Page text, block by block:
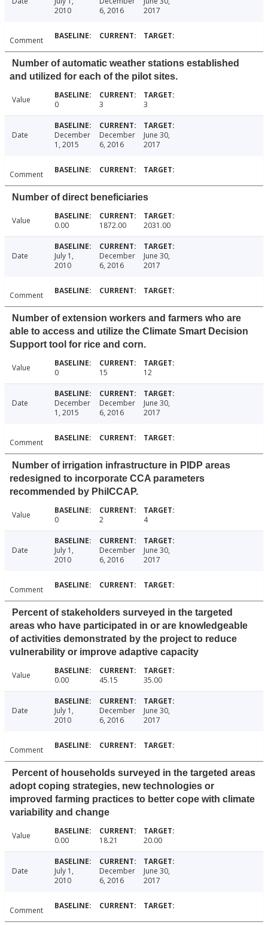
2010
6, 2016
2017
Comment
Number of automatic weather stations established
and utilized for each of the pilot sites.
Value 0 3 3
Date
December
1, 2015
December
6, 2016
June 30,
2017
Comment
Number of direct beneficiaries
Value 0.00 1872.00 2031.00
Date
July 1,
2010
December
6, 2016
June 30,
2017
Comment
Number of extension workers and farmers who are
able to access and utilize the Climate Smart Decision
Support tool for rice and corn.
Value 0 15 12
Date
December
1, 2015
December
6, 2016
June 30,
2017
Comment
Number of irrigation infrastructure in PIDP areas
redesigned to incorporate CCA parameters
recommended by PhilCCAP.
Value 0 2 4
Date
July 1,
2010
December
6, 2016
June 30,
2017
Comment
Percent of stakeholders surveyed in the targeted
areas who have participated in or are knowledgeable
of activities demonstrated by the project to reduce
vulnerability or improve adaptive capacity
Value 0.00 45.15 35.00
Date
July 1,
2010
December
6, 2016
June 30,
2017
Comment
Percent of households surveyed in the targeted areas
adopt coping strategies, new technologies or
improved farming practices to better cope with climate
variability and change
Value 0.00 18.21 20.00
Date
July 1,
2010
December
6, 2016
June 30,
2017
Comment